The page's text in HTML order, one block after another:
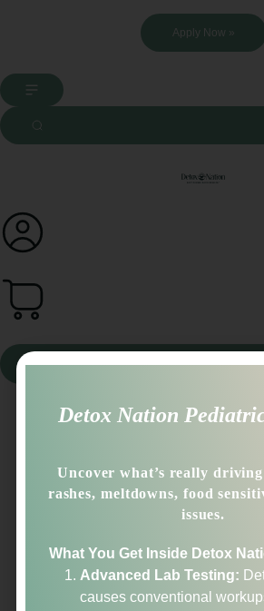
Apply Now »
Book A Call
Dear Sinclair,
been enjoying the tapping approach,
mind to keep a priority for regular
crossovers! Ok, will continue to do low
them in videos that I watched since
as first hand resetter’s experience –
encouraging!!). Ah, interesting!
Detox Nation
Uncover what’s really
rashes, meltdowns, food
issues.
What You Get Inside Detox
Advanced Lab Testing:
causes conventional